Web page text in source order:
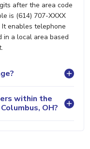
after the area code
is (614) 707-XXXX
enables telephone
in a local area based
within the
OH?